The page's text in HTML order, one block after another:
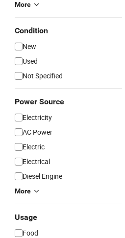
More
Condition
New
Used
Not Specified
Power Source
Electricity
AC Power
Electric
Electrical
Diesel Engine
More
Usage
Food